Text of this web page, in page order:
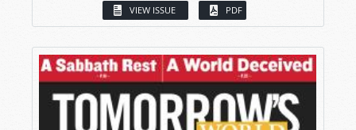
VIEW ISSUE PDF